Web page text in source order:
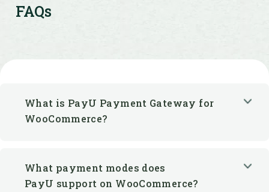
FAQs
What is PayU Payment Gateway for
WooCommerce?
What payment modes does
PayU support on WooCommerce?